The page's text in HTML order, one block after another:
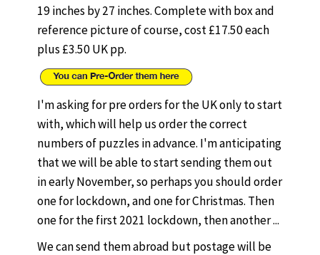
19 inches by 27 inches. Complete with box and
reference picture of course, cost £17.50 each
plus £3.50 UK pp.
I'm asking for pre orders for the UK only to start
with, which will help us order the correct
numbers of puzzles in advance. I'm anticipating
that we will be able to start sending them out
in early November, so perhaps you should order
one for lockdown, and one for Christmas. Then
one for the first 2021 lockdown, then another ...
We can send them abroad but postage will be